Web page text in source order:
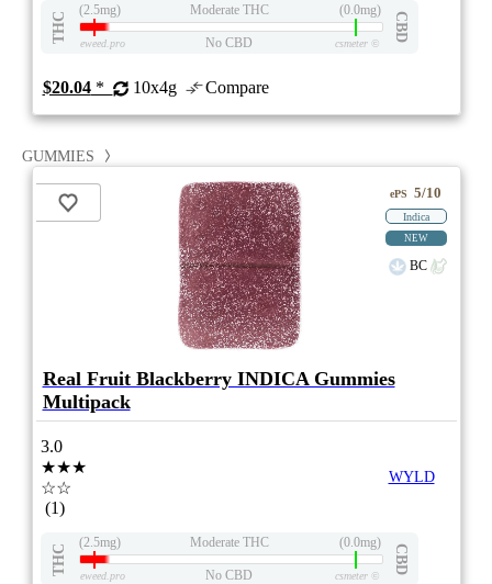
THC
(2.5mg) Moderate THC (0.0mg)
CBD
eweed.pro No CBD csmeter©
$20.04* 10x4g Compare
GUMMIES
ePS 5/10
Indica
NEW
BC
Real Fruit Blackberry INDICA Gummies
Multipack
3.0
★★★
☆☆
(1)
WYLD
THC
(2.5mg) Moderate THC (0.0mg)
CBD
eweed.pro No CBD csmeter©